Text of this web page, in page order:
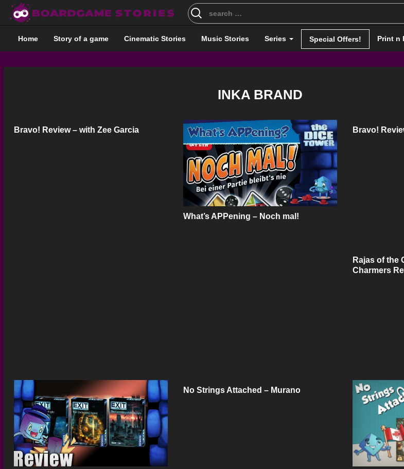
Search
for:
Home Story of a game Cinematic Stories Music Stories Series Special Offers! Print n
INKA BRAND
Bravo! Review – with Zee Garcia
What’s APPening – Noch mal!
Bravo!
Rajas of the
Charmers
No Strings Attached – Murano